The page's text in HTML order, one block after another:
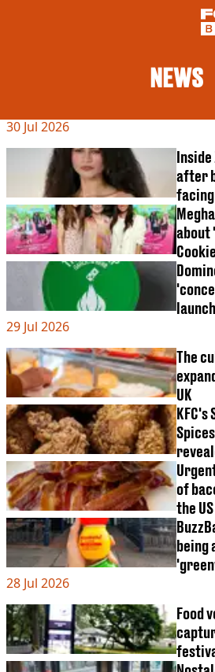
US FOOD
UK FOOD
DRINKS
CELEBRITY
RESTAURANTS AND BARS
TV AND FILM
SOCIAL MEDIA
COOKING
RECIPES
AIR FRYER
HEALTH
DIET
VEGAN
FAST FOOD
MCDONALDS
STARBUCKS
BURGER KING
SUBWAY
DOMINOS
NEWS
30 Jul 2026
after
about
29 Jul 2026
The
UK
KFC's
of
the US
being
28 Jul 2026
Food